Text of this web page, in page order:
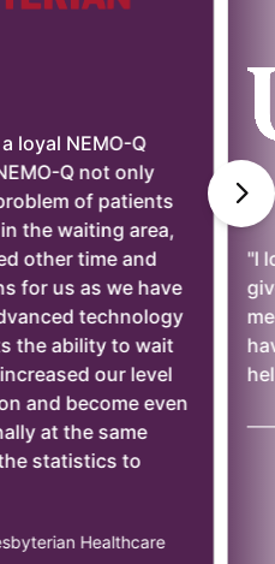
loyal NEMO-Q
Q not only
of patients
the waiting area,
other time and
for us as we have
technology
the ability to wait
our level
and become even
at the same
statistics to
Healthcare
"I
——